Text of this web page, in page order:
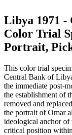
Libya 1971 -
Color Trial
Portrait,
This color trial
Central Bank of
the immediate post-
the establishment of
removed and
the portrait of Omar
ideological anchor of
critical position